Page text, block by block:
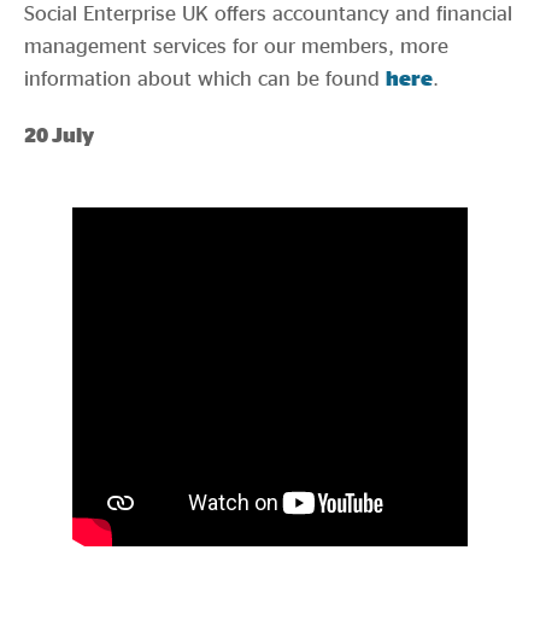
Social Enterprise UK offers accountancy and financial
management services for our members, more
information about which can be found here.
20 July